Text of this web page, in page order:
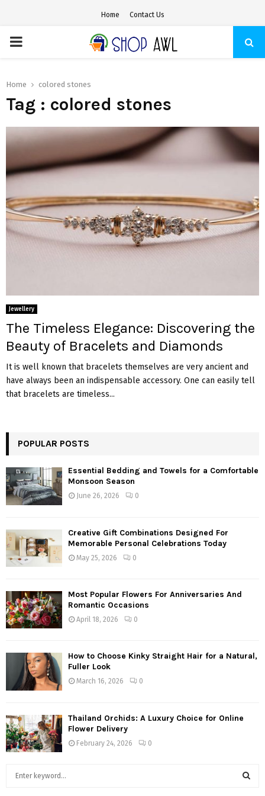
Home Contact Us
PRIMARY
Home colored stones
Tag : colored stones
Jewellery
The Timeless Elegance: Discovering the
Beauty of Bracelets and Diamonds
It is well known that bracelets themselves are very ancient and
have always been an indispensable accessory. One can easily tell
that bracelets are timeless...
POPULAR POSTS
Essential Bedding and Towels for a Comfortable
Monsoon Season
June 26, 2026 0
Creative Gift Combinations Designed For
Memorable Personal Celebrations Today
May 25, 2026 0
Most Popular Flowers For Anniversaries And
Romantic Occasions
April 18, 2026 0
How to Choose Kinky Straight Hair for a Natural,
Fuller Look
March 16, 2026 0
Thailand Orchids: A Luxury Choice for Online
Flower Delivery
February 24, 2026 0